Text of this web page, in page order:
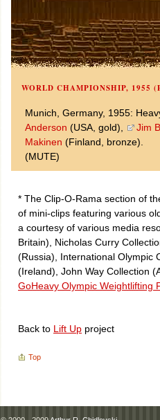
WORLD CHAMPIONSHIP, 1955
Munich, Germany, 1955:
Anderson (USA, gold), Jim
Makinen (Finland, bronze).
(MUTE)
* The Clip-O-Rama section of
of mini-clips featuring various
a courtesy of various media
Britain), Nicholas Curry
(Russia), International Olympic
(Ireland), John Way Collection
GoHeavy Olympic Weightlifting
Back to Lift Up project
Top